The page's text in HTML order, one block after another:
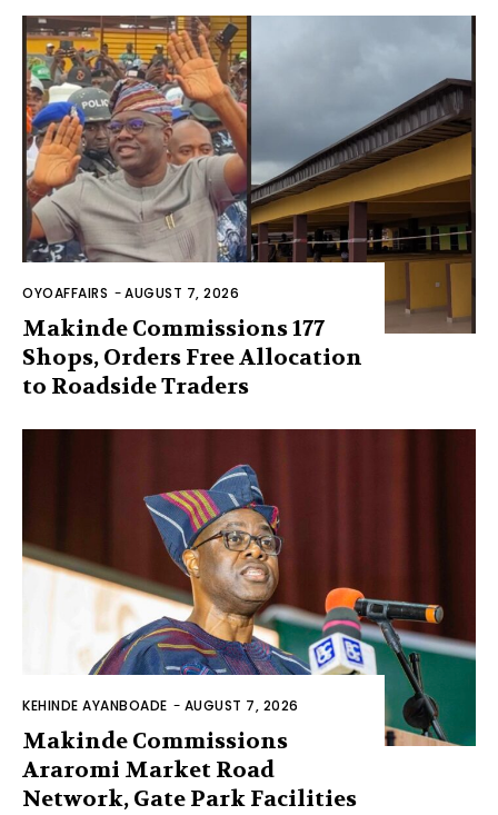
OYOAFFAIRS -AUGUST 7, 2026
Makinde Commissions 177
Shops, Orders Free Allocation
to Roadside Traders
KEHINDE AYANBOADE - AUGUST 7, 2026
Makinde Commissions
Araromi Market Road
Network, Gate Park Facilities‎